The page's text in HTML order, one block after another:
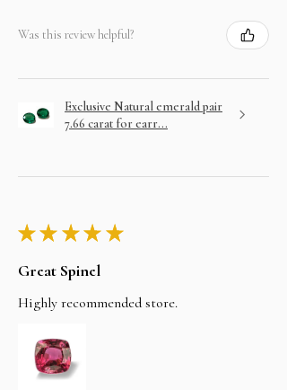
Was this review helpful?
Exclusive Natural emerald pair
7.66 carat for earr...
★★ ★★ ★
Great Spinel
Highly recommended store.